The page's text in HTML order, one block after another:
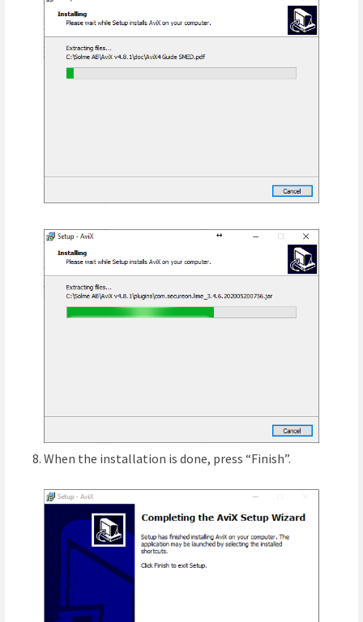
When the installation is done, press “Finish”.